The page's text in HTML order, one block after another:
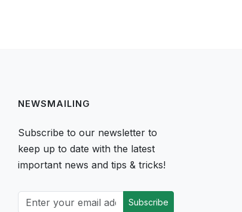
NEWSMAILING
Subscribe to our newsletter to
keep up to date with the latest
important news and tips & tricks!
Subscribe